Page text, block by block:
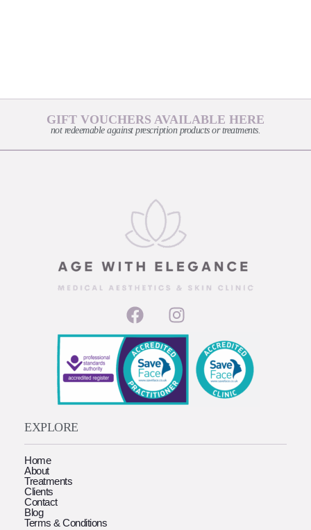
GIFT VOUCHERS AVAILABLE HERE
not redeemable against prescription products or treatments.
EXPLORE
Home
About
Treatments
Clients
Contact
Blog
Terms & Conditions